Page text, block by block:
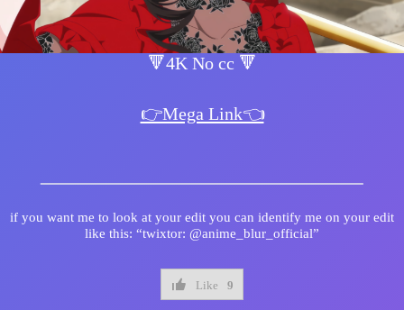
🔻4K No cc 🔻
👉Mega Link👈
if you want me to look at your edit you can identify me on your edit
like this: “twixtor: @anime_blur_official”
Like 9